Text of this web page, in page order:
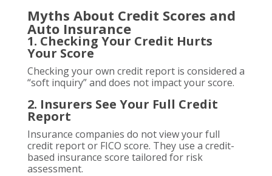
Myths About Credit Scores and
Auto Insurance
1. Checking Your Credit Hurts
Your Score
Checking your own credit report is considered a
“soft inquiry” and does not impact your score.
2. Insurers See Your Full Credit
Report
Insurance companies do not view your full
credit report or FICO score. They use a credit-
based insurance score tailored for risk
assessment.